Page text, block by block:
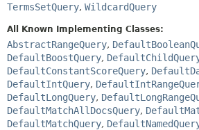
TermsSetQuery, WildcardQuery
All Known Implementing Classes:
AbstractRangeQuery,
DefaultBoostQuery,
DefaultConstantScoreQuery,
DefaultIntQuery,
DefaultLongQuery,
DefaultMatchAllDocsQuery,
DefaultMatchQuery,